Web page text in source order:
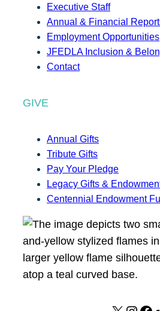
Executive Staff
Annual & Financial
Employment Opportunities
JFEDLA Inclusion &
Contact
GIVE
Annual Gifts
Tribute Gifts
Pay Your Pledge
Legacy Gifts &
Centennial Endowment